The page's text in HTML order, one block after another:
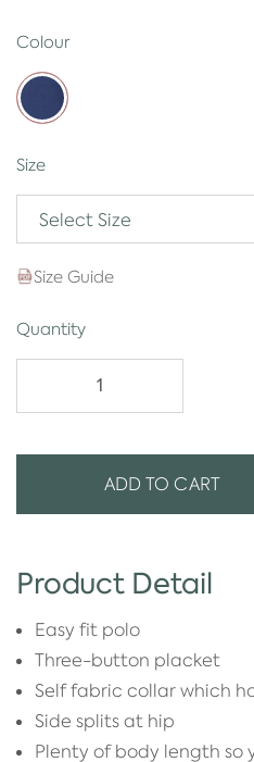
Colour
Size
Select Size
Size Guide
Quantity
ADD TO CART
Product Detail
Easy fit polo
Three-button placket
Self fabric collar which
Side splits at hip
Plenty of body length so